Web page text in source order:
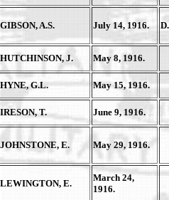
GIBSON, A.S. July 14, 1916.
HUTCHINSON, J.
May 8, 1916.
HYNE, G.L.
May 15, 1916.
IRESON, T.
June 9, 1916.
JOHNSTONE, E. May 29, 1916.
LEWINGTON, E.
March 24,
1916.